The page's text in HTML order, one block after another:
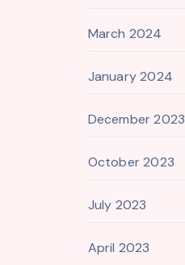
March 2024
January 2024
December 2023
October 2023
July 2023
April 2023